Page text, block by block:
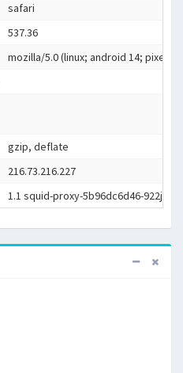
safari
537.36
mozilla/5.0 (linux; android 14; pixel
gzip, deflate
216.73.216.227
1.1 squid-proxy-5b96dc6d46-922jf